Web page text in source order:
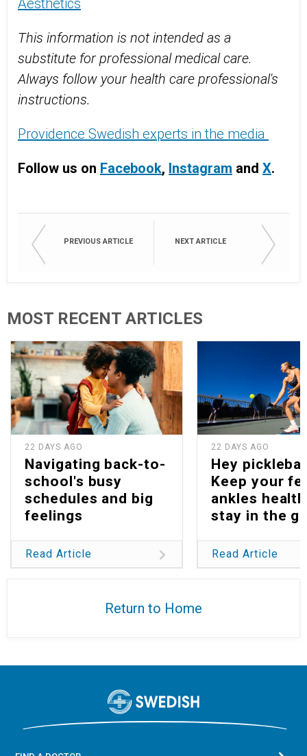
Aesthetics
This information is not intended as a
substitute for professional medical care.
Always follow your health care professional's
instructions.
Providence Swedish experts in the media
Follow us on Facebook, Instagram and X.
PREVIOUS ARTICLE NEXT ARTICLE
MOST RECENT ARTICLES
22 DAYS AGO
Navigating back-to-
school's busy
schedules and big
feelings
Read Article
22 DAYS AGO
Hey
Keep your
ankles
stay in the
Read Article
Return to Home